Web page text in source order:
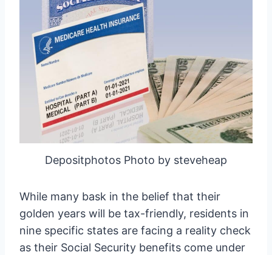
Depositphotos Photo by steveheap
While many bask in the belief that their
golden years will be tax-friendly, residents in
nine specific states are facing a reality check
as their Social Security benefits come under